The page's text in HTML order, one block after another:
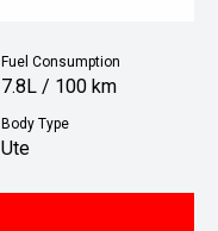
Fuel Consumption
7.8L / 100 km
Body Type
Ute